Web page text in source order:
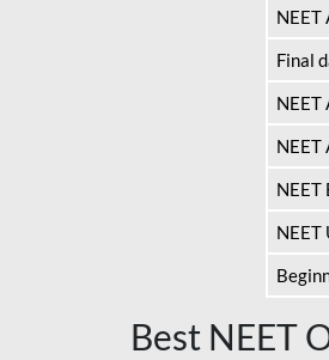
NEET
Final
NEET
NEET
NEET
Best NEET